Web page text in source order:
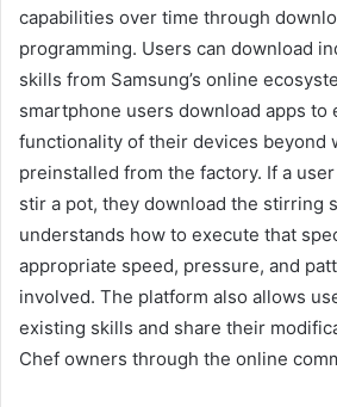
capabilities over time through
programming. Users can download
skills from Samsung’s online
smartphone users download apps to
functionality of their devices beyond
preinstalled from the factory. If a
stir a pot, they download the stirring
understands how to execute that
appropriate speed, pressure, and
involved. The platform also allows
existing skills and share their
Chef owners through the online